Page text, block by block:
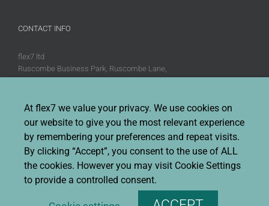
CONTACT INFO
flex7 ltd
Ruscombe Business Park, Ruscombe Lane,
Fax:+44 (0)20 8580 1062
Sales enquiries:
Sales@flex7.co.uk
Technical / Quotation enquiries:
Technical@flex7.co.uk
At flex7 we value your privacy. We use cookies on
our website to give you the most relevant experience
by remembering your preferences and repeat visits.
By clicking “Accept”, you consent to the use of ALL
the cookies. However you may visit Cookie Settings
to provide a controlled consent.